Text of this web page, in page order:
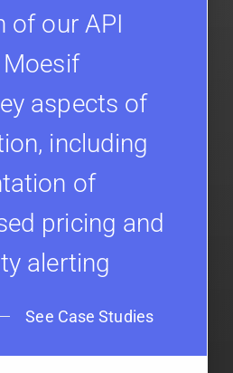
of our API
aspects of
including
of
pricing and
alerting
See Case Studies